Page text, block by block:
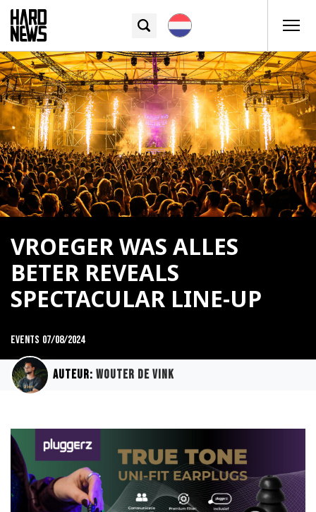
VROEGER WAS ALLES
BETER REVEALS
SPECTACULAR LINE-UP
Events 07/08/2024
Auteur: Wouter de Vink